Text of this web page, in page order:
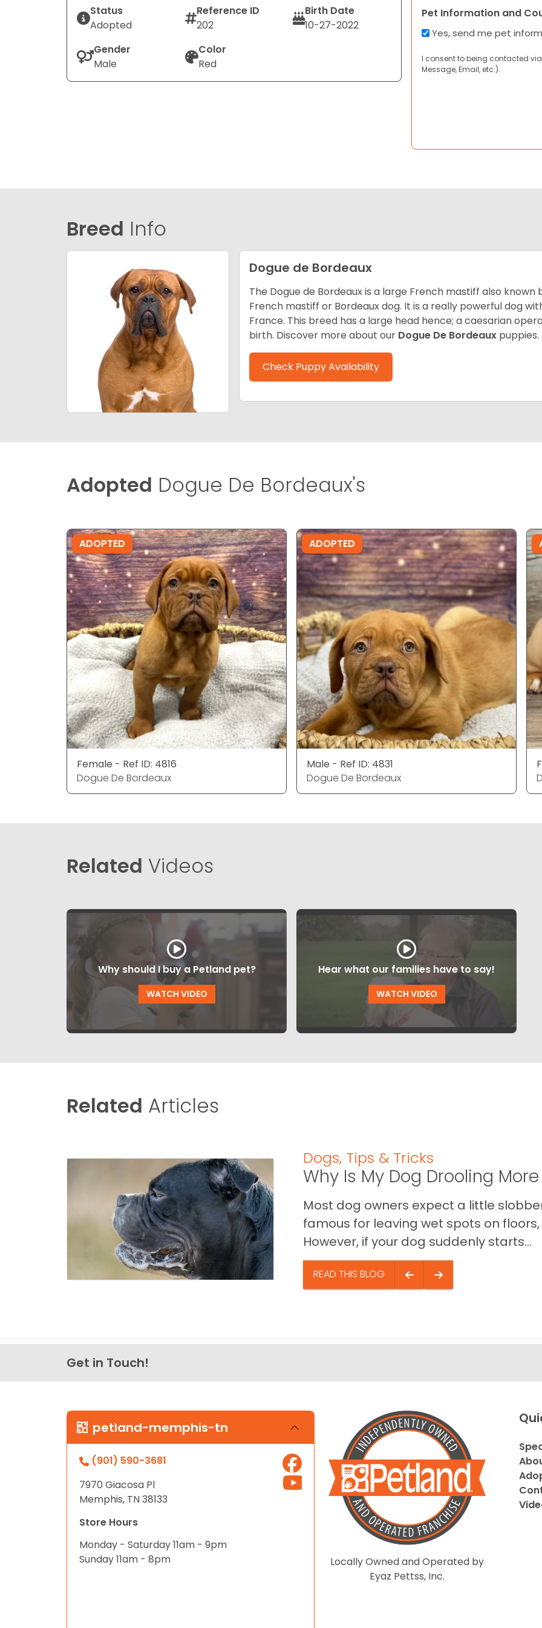
Status
Adopted
Reference ID
202
Birth Date
10-27-2022
Gender
Male
Color
Red
Pet Information and
Yes, send me pet
I consent to being contacted
Message, Email, etc.).
Breed Info
Dogue de Bordeaux
The Dogue de Bordeaux is a large French mastiff also
French mastiff or Bordeaux dog. It is a really powerful dog
France. This breed has a large head hence; a caesarian
birth. Discover more about our Dogue De Bordeaux puppies.
Check Puppy Availability
Adopted Dogue De Bordeaux's
ADOPTED
Female - Ref ID: 4816
Dogue De Bordeaux
ADOPTED
Male - Ref ID: 4831
Dogue De Bordeaux
Related Videos
Why should I buy a Petland pet?
WATCH VIDEO
Hear what our families have to say!
WATCH VIDEO
Related Articles
Dogs, Tips & Tricks
Why Is My Dog Drooling
Most dog owners expect a little
famous for leaving wet spots on
However, if your dog suddenly starts...
READ THIS BLOG
Get in Touch!
petland-memphis-tn
(901) 590-3681
7970 Giacosa Pl
Memphis, TN 38133
Store Hours
Monday - Saturday 11am - 9pm
Sunday 11am - 8pm
Locally Owned and Operated by
Eyaz Pettss, Inc.